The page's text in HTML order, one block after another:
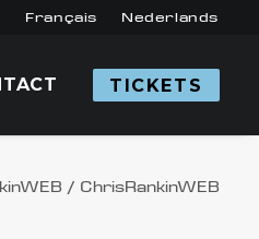
Français Nederlands
TICKETS
ChrisRankinWEB